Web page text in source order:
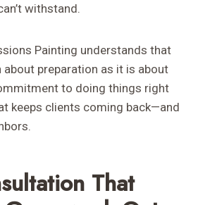
withstand.
Painting understands that
about preparation as it is about
to doing things right
keeps clients coming back—and
That